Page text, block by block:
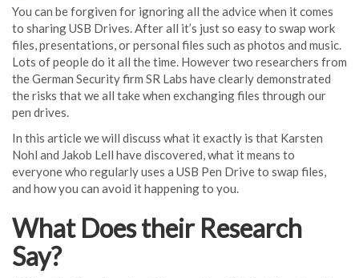
You can be forgiven for ignoring all the advice when it comes
to sharing USB Drives. After all it’s just so easy to swap work
files, presentations, or personal files such as photos and music.
Lots of people do it all the time. However two researchers from
the German Security firm SR Labs have clearly demonstrated
the risks that we all take when exchanging files through our
pen drives.
In this article we will discuss what it exactly is that Karsten
Nohl and Jakob Lell have discovered, what it means to
everyone who regularly uses a USB Pen Drive to swap files,
and how you can avoid it happening to you.
What Does their Research
Say?